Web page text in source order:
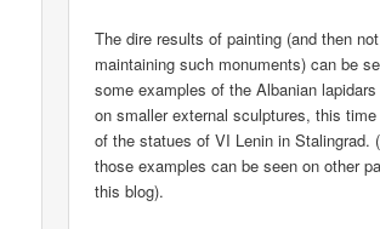
The dire results of painting (and then
maintaining such monuments) can be
some examples of the Albanian
on smaller external sculptures, this
of the statues of VI Lenin in Stalingrad.
those examples can be seen on other
this blog).